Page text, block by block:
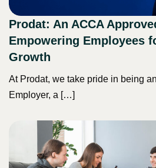
Prodat: An ACCA
Empowering Employees
Growth
At Prodat, we take pride in being
Employer, a […]